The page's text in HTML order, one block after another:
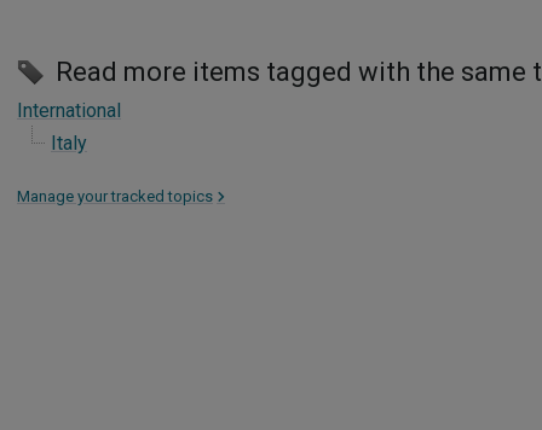
Read more items tagged with the same
International
Italy
Manage your tracked topics >